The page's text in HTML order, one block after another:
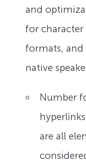
and
for
formats, and
native
Number
are all